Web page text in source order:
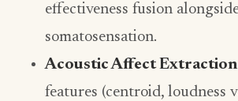
effectiveness fusion
somatosensation.
Acoustic Affect
features (centroid, loudness